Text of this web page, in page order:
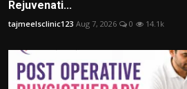
Rejuvenati...
tajmeelsclinic123 Aug 7, 2026 0 14.1k